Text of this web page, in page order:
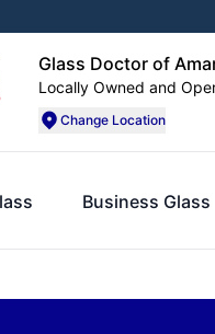
Glass Doctor of
Locally Owned and
Change Location
Business Glass